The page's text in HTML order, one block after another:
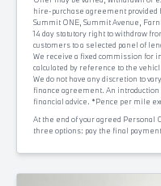
hire-purchase agreement provided
Summit ONE, Summit Avenue,
14 day statutory right to withdraw
customers to a selected panel of
We receive a fixed commission for
calculated by reference to the
We do not have any discretion to
finance agreement. An
financial advice. *Pence per mile
At the end of your agreed Personal
three options: pay the final